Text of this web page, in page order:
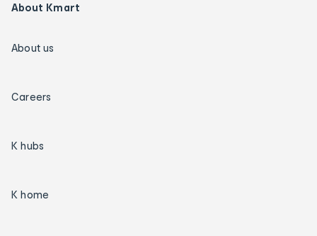
About Kmart
About us
Careers
K hubs
K home